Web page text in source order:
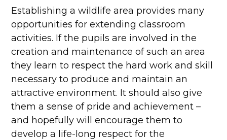
Establishing a wildlife area provides many
opportunities for extending classroom
activities. If the pupils are involved in the
creation and maintenance of such an area
they learn to respect the hard work and skill
necessary to produce and maintain an
attractive environment. It should also give
them a sense of pride and achievement –
and hopefully will encourage them to
develop a life-long respect for the